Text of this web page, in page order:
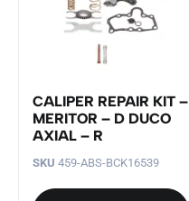
CALIPER REPAIR KIT –
MERITOR – D DUCO
AXIAL – R
SKU 459-ABS-BCK16539